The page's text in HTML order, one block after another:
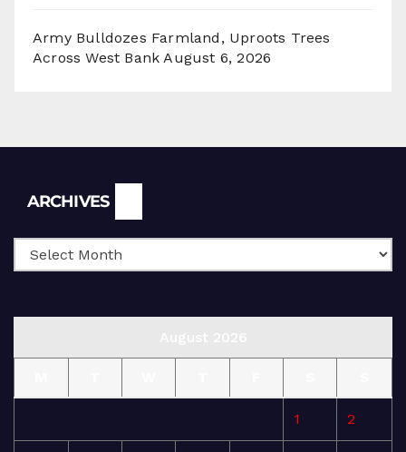
Army Bulldozes Farmland, Uproots Trees
Across West Bank August 6, 2026
ARCHIVES
1 2